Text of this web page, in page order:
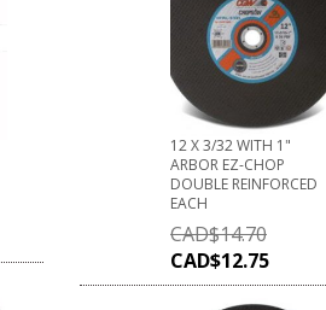
12 X 3/32 WITH 1"
ARBOR EZ-CHOP
DOUBLE REINFORCED
EACH
CAD$14.70
CAD$12.75